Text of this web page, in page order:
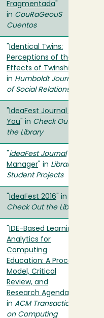
Fragmentada
in CouRaGeouS
Cuentos
Identical Twins:
Perceptions of the
Effects of Twinship
in Humboldt Journal
of Social Relations
IdeaFest Journal &
You " in Check Out
the Library
ideaFest Journal
Manager " in Library
Student Projects
IdeaFest 2016 " in
Check Out the Library
IDE-Based Learning
Analytics for
Computing
Education: A Process
Model, Critical
Review, and
Research Agenda
in ACM Transactions
on Computing